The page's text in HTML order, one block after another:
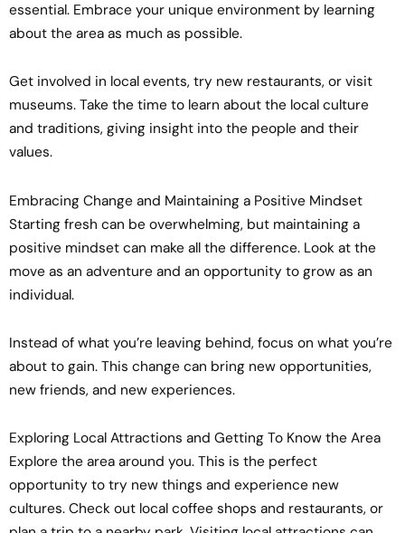
essential. Embrace your unique environment by learning
about the area as much as possible.
Get involved in local events, try new restaurants, or visit
museums. Take the time to learn about the local culture
and traditions, giving insight into the people and their
values.
Embracing Change and Maintaining a Positive Mindset
Starting fresh can be overwhelming, but maintaining a
positive mindset can make all the difference. Look at the
move as an adventure and an opportunity to grow as an
individual.
Instead of what you’re leaving behind, focus on what you’re
about to gain. This change can bring new opportunities,
new friends, and new experiences.
Exploring Local Attractions and Getting To Know the Area
Explore the area around you. This is the perfect
opportunity to try new things and experience new
cultures. Check out local coffee shops and restaurants, or